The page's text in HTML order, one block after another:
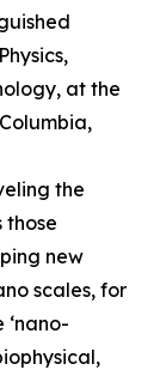
at the
the
those
new
scales, for